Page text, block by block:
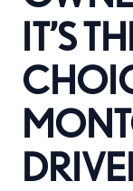
IT’S